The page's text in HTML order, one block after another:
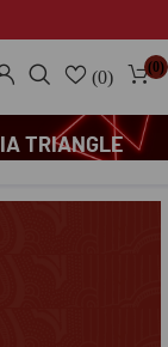
(0) (0)
TRIANGLE